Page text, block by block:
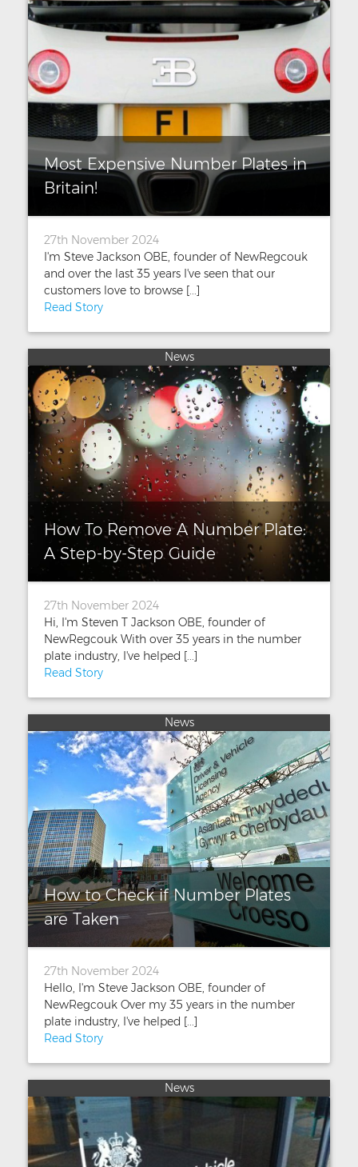
Most Expensive Number Plates in
Britain!
27th November 2024
I'm Steve Jackson OBE, founder of NewRegcouk
and over the last 35 years I've seen that our
customers love to browse [...]
Read Story
News
How To Remove A Number Plate:
A Step-by-Step Guide
27th November 2024
Hi, I'm Steven T Jackson OBE, founder of
NewRegcouk With over 35 years in the number
plate industry, I've helped [...]
Read Story
News
How to Check if Number Plates
are Taken
27th November 2024
Hello, I'm Steve Jackson OBE, founder of
NewRegcouk Over my 35 years in the number
plate industry, I've helped [...]
Read Story
News